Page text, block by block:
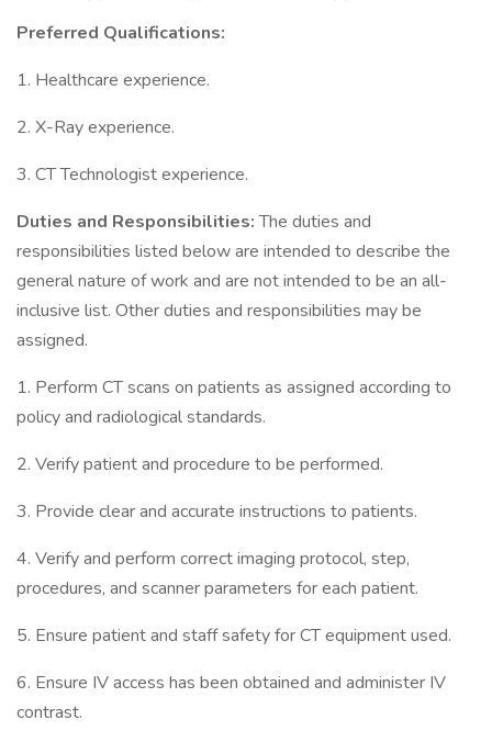
Preferred Qualifications:
1. Healthcare experience.
2. X-Ray experience.
3. CT Technologist experience.
Duties and Responsibilities:The duties and
responsibilities listed below are intended to describe the
general nature of work and are not intended to be an all-
inclusive list. Other duties and responsibilities may be
assigned.
1. Perform CT scans on patients as assigned according to
policy and radiological standards.
2. Verify patient and procedure to be performed.
3. Provide clear and accurate instructions to patients.
4. Verify and perform correct imaging protocol, step,
procedures, and scanner parameters for each patient.
5. Ensure patient and staff safety for CT equipment used.
6. Ensure IV access has been obtained and administer IV
contrast.